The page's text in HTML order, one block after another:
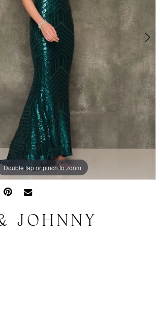
Double tap or pinch to zoom
Double tap or pinch to zoom
JOHNNY